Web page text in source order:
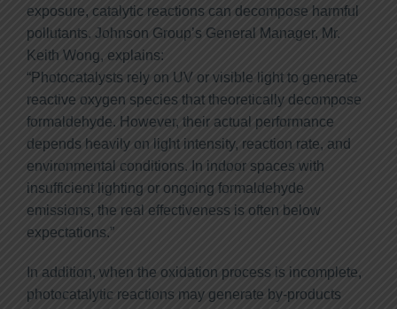
exposure, catalytic reactions can decompose harmful
pollutants. Johnson Group’s General Manager, Mr.
Keith Wong, explains:
“Photocatalysts rely on UV or visible light to generate
reactive oxygen species that theoretically decompose
formaldehyde. However, their actual performance
depends heavily on light intensity, reaction rate, and
environmental conditions. In indoor spaces with
insufficient lighting or ongoing formaldehyde
emissions, the real effectiveness is often below
expectations.”
In addition, when the oxidation process is incomplete,
photocatalytic reactions may generate by-products